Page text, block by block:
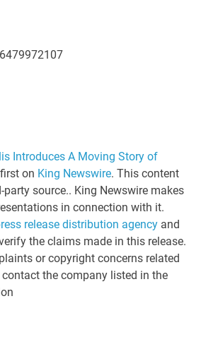
Introduces A Moving Story of
on King Newswire. This content
source.. King Newswire makes
in connection with it.
release distribution agency and
the claims made in this release.
or copyright concerns related
the company listed in the